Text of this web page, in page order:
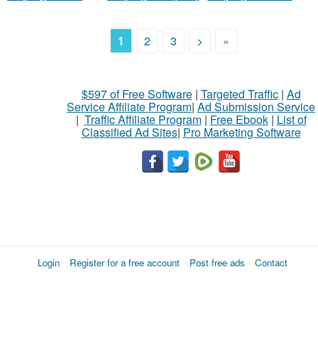
1 2 3 > »
$597 of Free Software| Targeted Traffic| Ad
Service Affiliate Program| Ad Submission Service
| Traffic Affiliate Program| Free Ebook| List of
Classified Ad Sites| Pro Marketing Software
Login Register for a free account Post free ads Contact